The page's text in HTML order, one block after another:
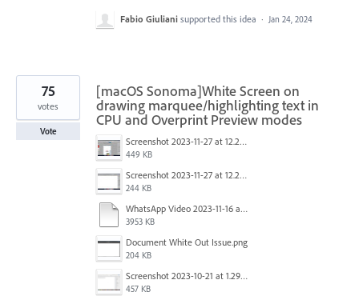
Fabio Giuliani supported this idea · Jan 24, 2024
[macOS Sonoma]White Screen on
drawing marquee/highlighting text in
CPU and Overprint Preview modes
Screenshot 2023-11-27 at 12.22.58 PM.JPG
449 KB
Screenshot 2023-11-27 at 12.22.49 PM.JPG
244 KB
WhatsApp Video 2023-11-16 at 15.41.24.mp4
3953 KB
Document White Out Issue.png
204 KB
Screenshot 2023-10-21 at 1.29.41 PM.png
457 KB
75
votes
Vote